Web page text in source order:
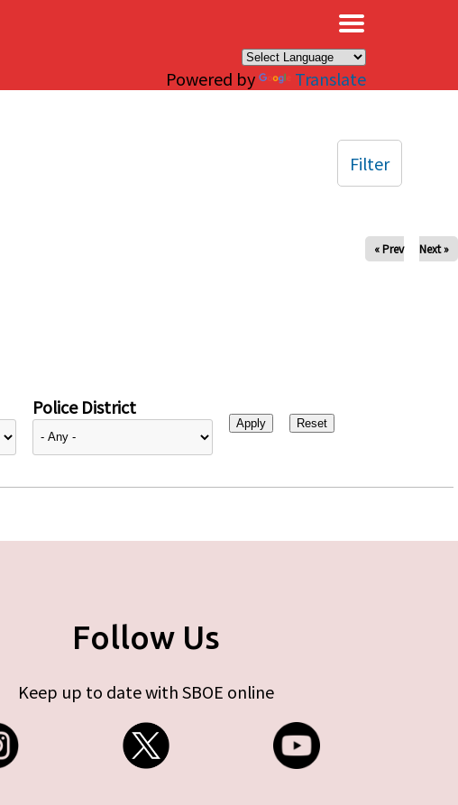
Powered by Translate
« Prev Next »
Police District
Filter
Follow Us
Keep up to date with SBOE online